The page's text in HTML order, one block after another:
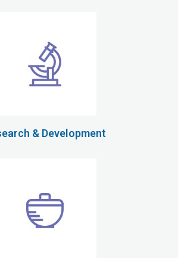
& Development